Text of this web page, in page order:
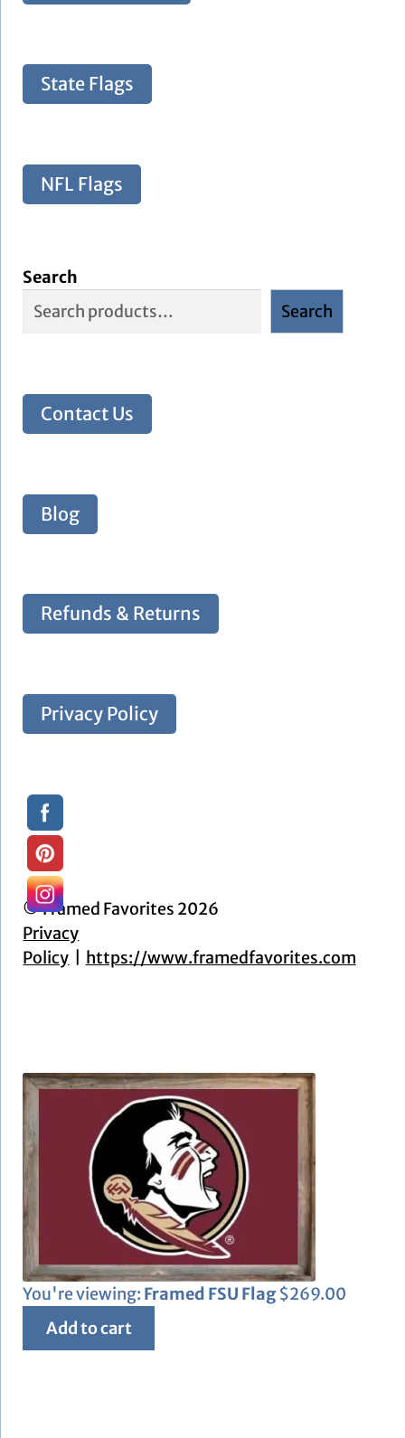
State Flags
NFL Flags
Search
Search
Contact Us
Blog
Refunds & Returns
Privacy Policy
© Framed Favorites 2026
Privacy
Policy
https://www.framedfavorites.com
You're viewing: Framed FSU Flag$269.00
Add to cart